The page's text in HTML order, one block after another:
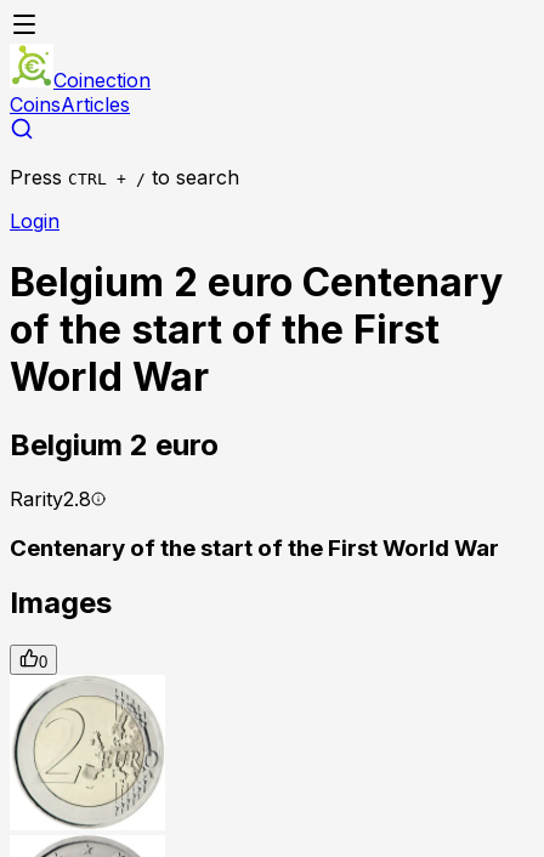
Coinection
CoinsArticles
Press CTRL + / to search
Login
Belgium 2 euro Centenary
of the start of the First
World War
Belgium 2 euro
Rarity2.8
Centenary of the start of the First World War
Images
0